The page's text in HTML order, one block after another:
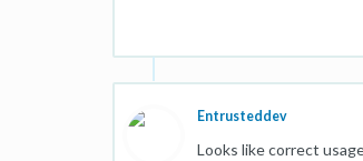
Entrusteddev
Looks like correct